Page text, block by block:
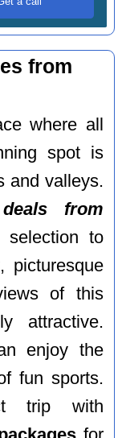
from
where all
spot is
and valleys.
from
to
picturesque
of this
attractive.
enjoy the
fun sports.
trip with